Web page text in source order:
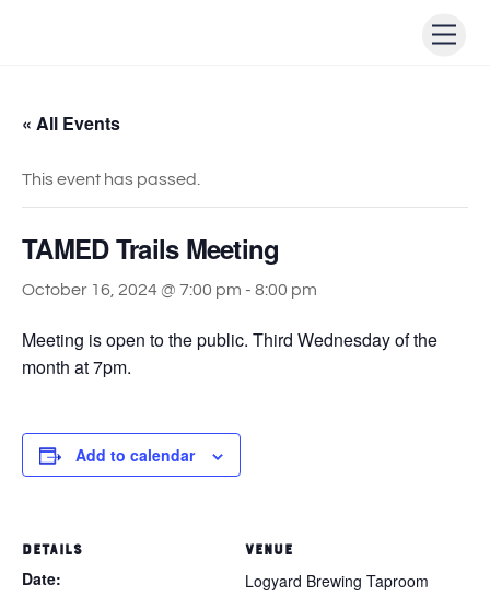
« All Events
This event has passed.
TAMED Trails Meeting
October 16, 2024 @ 7:00 pm - 8:00 pm
Meeting is open to the public. Third Wednesday of the
month at 7pm.
Add to calendar
DETAILS
Date:
VENUE
Logyard Brewing Taproom